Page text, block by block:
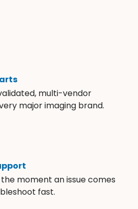
multi-vendor
major imaging brand.
moment an issue comes
fast.